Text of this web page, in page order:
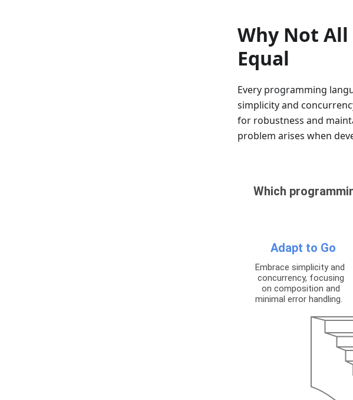
Why Not All
Equal
Every programming
simplicity and
for robustness and
problem arises when